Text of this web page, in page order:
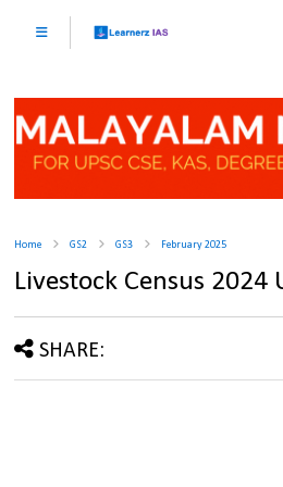
Home GS2 GS3 February 2025
Livestock Census 2024
SHARE: